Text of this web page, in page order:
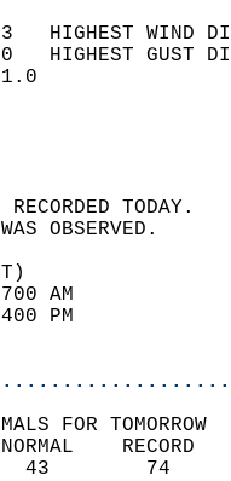
23   HIGHEST
30   HIGHEST
SKY
92
36
FOR TOMORROW